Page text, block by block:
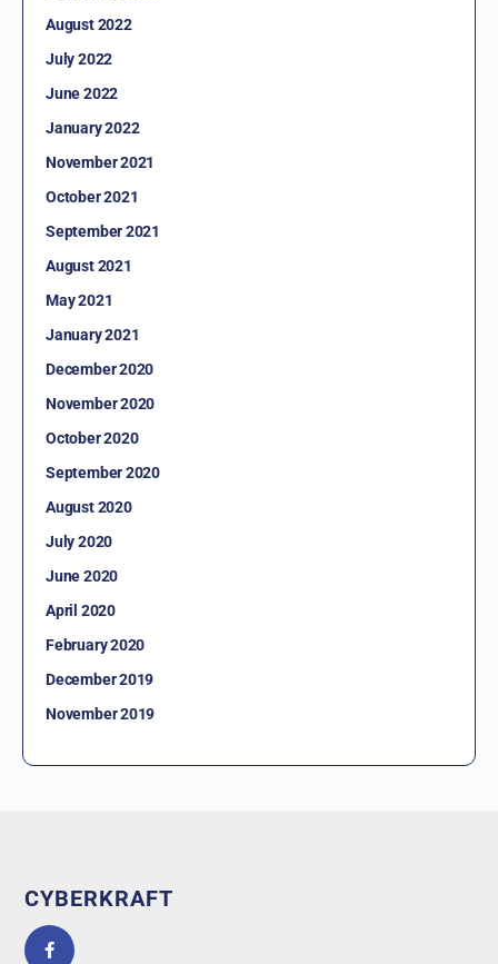
August 2022
July 2022
June 2022
January 2022
November 2021
October 2021
September 2021
August 2021
May 2021
January 2021
December 2020
November 2020
October 2020
September 2020
August 2020
July 2020
June 2020
April 2020
February 2020
December 2019
November 2019
CYBERKRAFT